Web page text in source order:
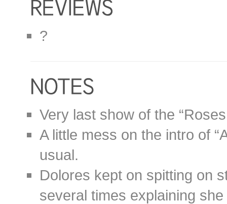
?
Very last show of the “Roses
A little mess on the intro of
usual.
Dolores kept on spitting on
several times explaining